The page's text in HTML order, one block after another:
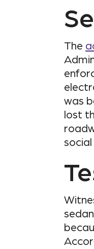
The
was
lost